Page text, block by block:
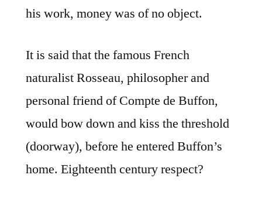
his work, money was of no object.
It is said that the famous French
naturalist Rosseau, philosopher and
personal friend of Compte de Buffon,
would bow down and kiss the threshold
(doorway), before he entered Buffon’s
home. Eighteenth century respect?